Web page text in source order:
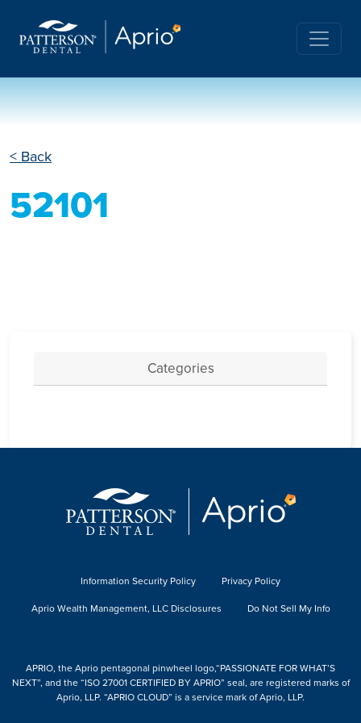
< Back
52101
Categories
Information Security Policy
Privacy Policy
Aprio Wealth Management, LLC Disclosures
Do Not Sell My Info
APRIO, the Aprio pentagonal pinwheel logo,“PASSIONATE FOR WHAT’S
NEXT”, and the “ISO 27001 CERTIFIED BY APRIO” seal, are registered marks of
Aprio, LLP. “APRIO CLOUD” is a service mark of Aprio, LLP.